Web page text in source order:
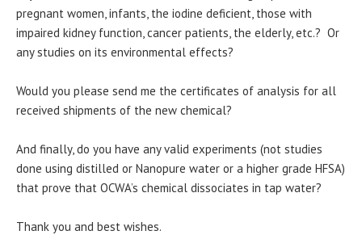
pregnant women, infants, the iodine deficient, those with
impaired kidney function, cancer patients, the elderly, etc.? Or
any studies on its environmental effects?
Would you please send me the certificates of analysis for all
received shipments of the new chemical?
And finally, do you have any valid experiments (not studies
done using distilled or Nanopure water or a higher grade HFSA)
that prove that OCWA’s chemical dissociates in tap water?
Thank you and best wishes.